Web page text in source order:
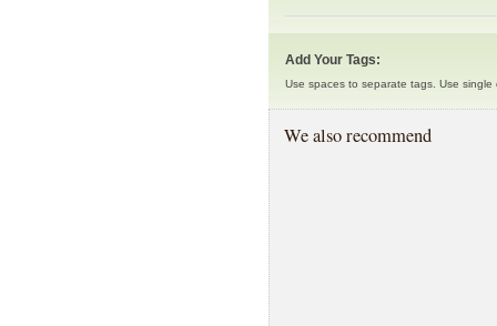
Add Your Tags:
Use spaces to separate tags. Use single
We also recommend